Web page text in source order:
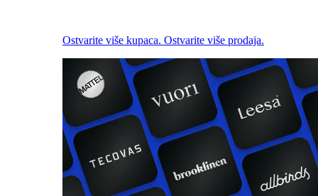
Ostvarite više kupaca. Ostvarite više prodaja.